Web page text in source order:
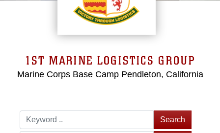
1ST MARINE LOGISTICS GROUP
Marine Corps Base Camp Pendleton, California
Search